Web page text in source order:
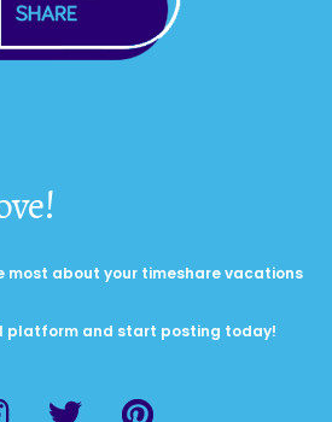
most about your timeshare vacations
platform and start posting today!